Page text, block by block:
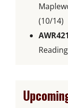
(10/14)